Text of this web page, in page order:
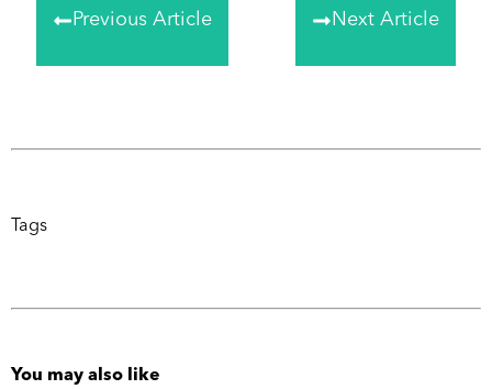
Previous Article Next Article
Tags
You may also like